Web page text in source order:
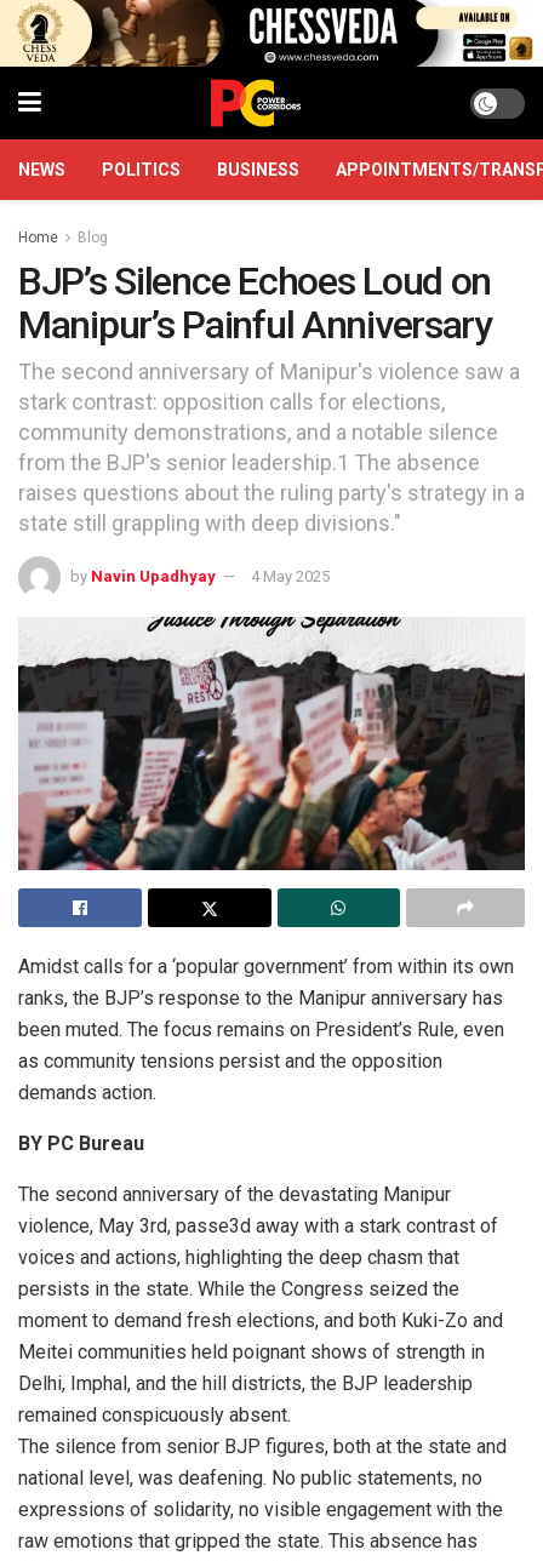
NEWS POLITICS BUSINESS APPOINTMENTS/
Home Blog
BJP’s Silence Echoes Loud on
Manipur’s Painful Anniversary
The second anniversary of Manipur's violence saw a
stark contrast: opposition calls for elections,
community demonstrations, and a notable silence
from the BJP's senior leadership.1 The absence
raises questions about the ruling party's strategy in a
state still grappling with deep divisions."
by Navin Upadhyay 4 May 2025
Amidst calls for a ‘popular government’ from within its own
ranks, the BJP’s response to the Manipur anniversary has
been muted. The focus remains on President’s Rule, even
as community tensions persist and the opposition
demands action.
BY PC Bureau
The second anniversary of the devastating Manipur
violence, May 3rd, passe3d away with a stark contrast of
voices and actions, highlighting the deep chasm that
persists in the state. While the Congress seized the
moment to demand fresh elections, and both Kuki-Zo and
Meitei communities held poignant shows of strength in
Delhi, Imphal, and the hill districts, the BJP leadership
remained conspicuously absent.
The silence from senior BJP figures, both at the state and
national level, was deafening. No public statements, no
expressions of solidarity, no visible engagement with the
raw emotions that gripped the state. This absence has